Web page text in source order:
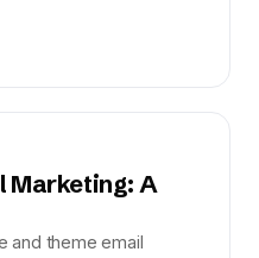
Marketing: A
and theme email